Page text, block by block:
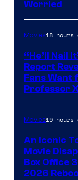
Worried
Movies18 hours
“He’ll Nail
Report
Fans Want
Professor
Movies19 hours
An Iconic
Movie
Box Office
2026